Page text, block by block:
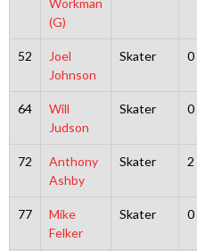
Workman
(G)
52
Joel
Johnson
Skater 0
64
Will
Judson
Skater 0
72
Anthony
Ashby
Skater 2
77
Mike
Felker
Skater 0